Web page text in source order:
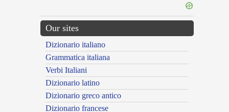
Our sites
Dizionario italiano
Grammatica italiana
Verbi Italiani
Dizionario latino
Dizionario greco antico
Dizionario francese